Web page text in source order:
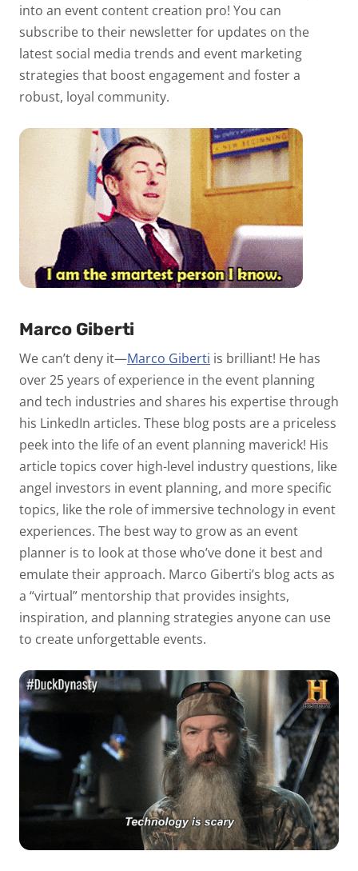
into an event content creation pro! You can
subscribe to their newsletter for updates on the
latest social media trends and event marketing
strategies that boost engagement and foster a
robust, loyal community.
Marco Giberti
We can’t deny it—Marco Giberti is brilliant! He has
over 25 years of experience in the event planning
and tech industries and shares his expertise through
his LinkedIn articles. These blog posts are a priceless
peek into the life of an event planning maverick! His
article topics cover high-level industry questions, like
angel investors in event planning, and more specific
topics, like the role of immersive technology in event
experiences. The best way to grow as an event
planner is to look at those who’ve done it best and
emulate their approach. Marco Giberti’s blog acts as
a “virtual” mentorship that provides insights,
inspiration, and planning strategies anyone can use
to create unforgettable events.